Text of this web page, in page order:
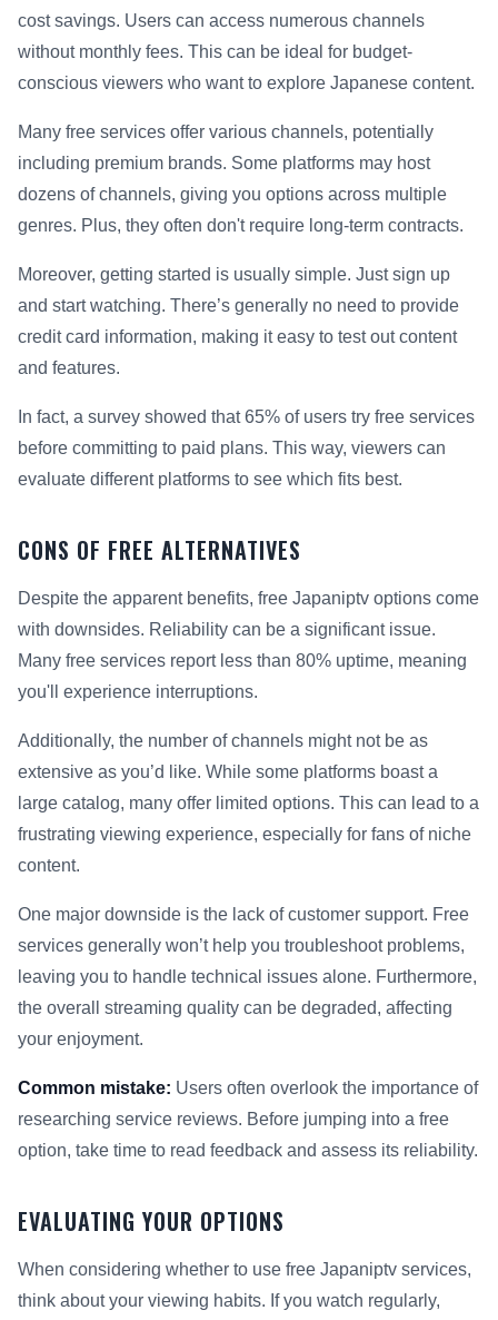
cost savings. Users can access numerous channels
without monthly fees. This can be ideal for budget-
conscious viewers who want to explore Japanese content.
Many free services offer various channels, potentially
including premium brands. Some platforms may host
dozens of channels, giving you options across multiple
genres. Plus, they often don't require long-term contracts.
Moreover, getting started is usually simple. Just sign up
and start watching. There’s generally no need to provide
credit card information, making it easy to test out content
and features.
In fact, a survey showed that 65% of users try free services
before committing to paid plans. This way, viewers can
evaluate different platforms to see which fits best.
CONS OF FREE ALTERNATIVES
Despite the apparent benefits, free Japaniptv options come
with downsides. Reliability can be a significant issue.
Many free services report less than 80% uptime, meaning
you'll experience interruptions.
Additionally, the number of channels might not be as
extensive as you’d like. While some platforms boast a
large catalog, many offer limited options. This can lead to a
frustrating viewing experience, especially for fans of niche
content.
One major downside is the lack of customer support. Free
services generally won’t help you troubleshoot problems,
leaving you to handle technical issues alone. Furthermore,
the overall streaming quality can be degraded, affecting
your enjoyment.
Common mistake: Users often overlook the importance of
researching service reviews. Before jumping into a free
option, take time to read feedback and assess its reliability.
EVALUATING YOUR OPTIONS
When considering whether to use free Japaniptv services,
think about your viewing habits. If you watch regularly,